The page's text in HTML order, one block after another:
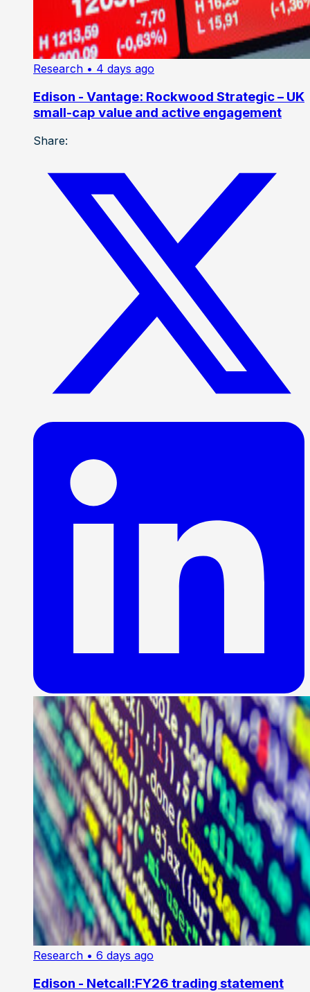
Research • 4 days ago
Edison - Vantage: Rockwood Strategic – UK
small-cap value and active engagement
Share:
Research • 6 days ago
Edison - Netcall:FY26 trading statement